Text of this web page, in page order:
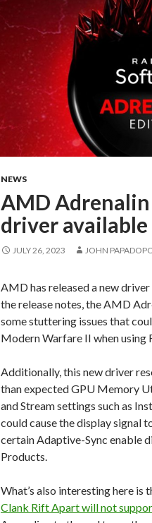
NEWS
AMD
driver
JULY 26, 2023 JOHN
AMD has released a new
the release notes, the AMD
some stuttering issues that
Modern Warfare II when using
Additionally, this new driver
than expected GPU Memory
and Stream settings such as
could cause the display signal
certain Adaptive-Sync enable
Products.
What’s also interesting here is
Clank Rift Apart will not